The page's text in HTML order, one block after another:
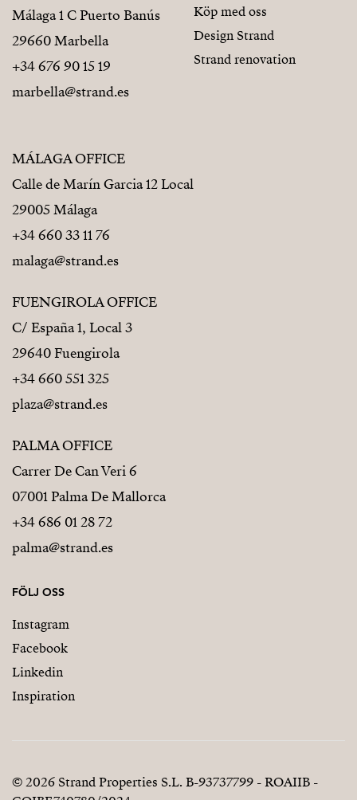
Málaga 1 C Puerto Banús
29660 Marbella
+34 676 90 15 19
marbella@strand.es
MÁLAGA OFFICE
Calle de Marín Garcia 12 Local
29005 Málaga
+34 660 33 11 76
malaga@strand.es
FUENGIROLA OFFICE
C/ España 1, Local 3
29640 Fuengirola
+34 660 551 325
plaza@strand.es
PALMA OFFICE
Carrer De Can Veri 6
07001 Palma De Mallorca
+34 686 01 28 72
palma@strand.es
Köp med oss
Design Strand
Strand renovation
FÖLJ OSS
Instagram
Facebook
Linkedin
Inspiration
© 2026 Strand Properties S.L. B-93737799 - ROAIIB -